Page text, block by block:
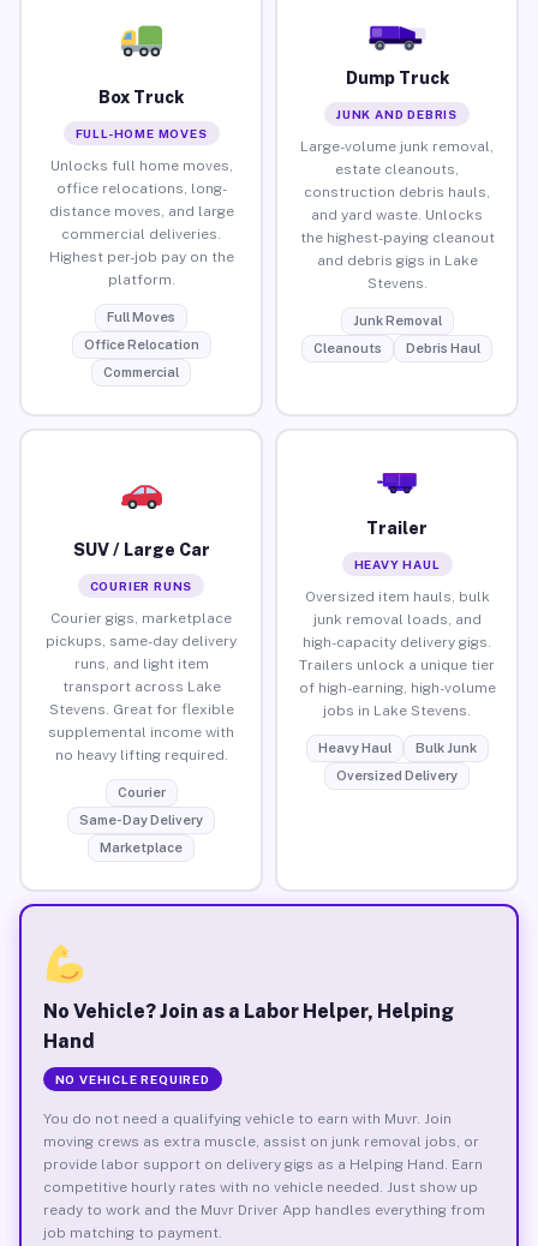
Box Truck
FULL-HOME MOVES
Unlocks full home moves,
office relocations, long-
distance moves, and large
commercial deliveries.
Highest per-job pay on the
platform.
Full Moves
Office Relocation
Commercial
Dump Truck
JUNK AND DEBRIS
Large-volume junk removal,
estate cleanouts,
construction debris hauls,
and yard waste. Unlocks
the highest-paying cleanout
and debris gigs in Lake
Stevens.
Junk Removal
Cleanouts
Debris Haul
SUV / Large Car
COURIER RUNS
Courier gigs, marketplace
pickups, same-day delivery
runs, and light item
transport across Lake
Stevens. Great for flexible
supplemental income with
no heavy lifting required.
Courier
Same-Day Delivery
Marketplace
Trailer
HEAVY HAUL
Oversized item hauls, bulk
junk removal loads, and
high-capacity delivery gigs.
Trailers unlock a unique tier
of high-earning, high-volume
jobs in Lake Stevens.
Heavy Haul
Bulk Junk
Oversized Delivery
No Vehicle? Join as a Labor Helper, Helping
Hand
NO VEHICLE REQUIRED
You do not need a qualifying vehicle to earn with Muvr. Join
moving crews as extra muscle, assist on junk removal jobs, or
provide labor support on delivery gigs as a Helping Hand. Earn
competitive hourly rates with no vehicle needed. Just show up
ready to work and the Muvr Driver App handles everything from
job matching to payment.